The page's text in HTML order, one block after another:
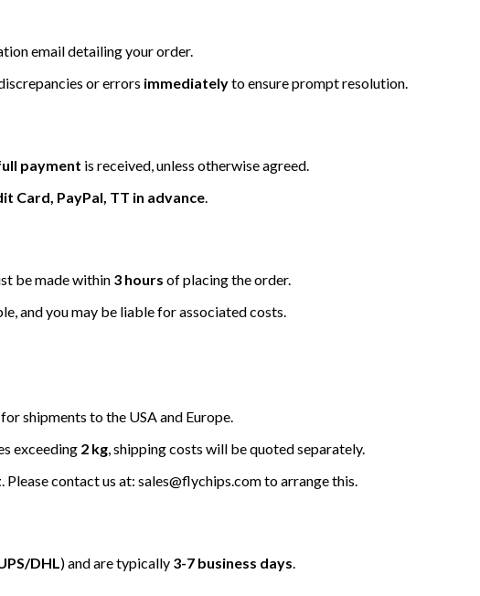
email detailing your order.
or errors immediatelyto ensure prompt resolution.
payment is received, unless otherwise agreed.
Card, PayPal, TT in advance.
be made within 3 hours of placing the order.
and you may be liable for associated costs.
for shipments to the USA and Europe.
exceeding 2 kg, shipping costs will be quoted separately.
. Please contact us at: sales@flychips.com to arrange this.
DHL) and are typically 3-7 business days.